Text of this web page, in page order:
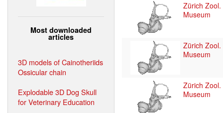
Most downloaded
articles
3D models of Cainotheriids
Ossicular chain
Explodable 3D Dog Skull
for Veterinary Education
Zürich Zool.
Museum
Zürich Zool.
Museum
Zürich Zool.
Museum